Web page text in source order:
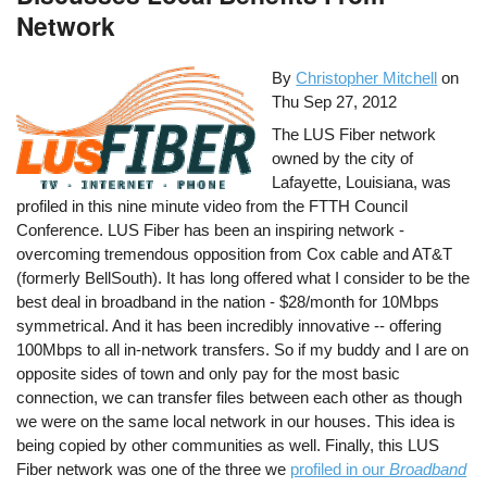
Network
ByChristopher Mitchell on
Thu Sep 27, 2012
The LUS Fiber network
owned by the city of
Lafayette, Louisiana, was
profiled in this nine minute video from the FTTH Council
Conference. LUS Fiber has been an inspiring network -
overcoming tremendous opposition from Cox cable and AT&T
(formerly BellSouth). It has long offered what I consider to be the
best deal in broadband in the nation - $28/month for 10Mbps
symmetrical. And it has been incredibly innovative -- offering
100Mbps to all in-network transfers. So if my buddy and I are on
opposite sides of town and only pay for the most basic
connection, we can transfer files between each other as though
we were on the same local network in our houses. This idea is
being copied by other communities as well. Finally, this LUS
Fiber network was one of the three we profiled in ourBroadband